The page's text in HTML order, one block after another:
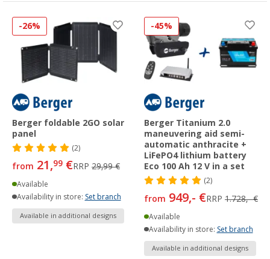
-26%
Berger foldable 2GO solar
panel
(2)
from 21,99 €RRP 29,99 €
Available
Availability in store: Set branch
Available in additional designs
-45%
Berger Titanium 2.0
maneuvering aid semi-
automatic anthracite +
LiFePO4 lithium battery
Eco 100 Ah 12 V in a set
(2)
from 949,- €RRP 1.728,- €
Available
Availability in store: Set branch
Available in additional designs